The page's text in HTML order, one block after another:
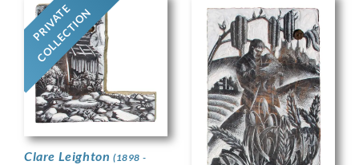
PRIVATE
COLLECTION
Clare Leighton (1898 -